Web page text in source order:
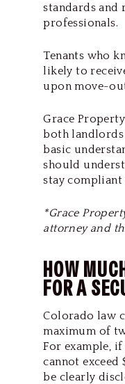
standards and
professionals.
Tenants who
likely to
upon move-
Grace
both landlords
basic
should
stay
*Grace
attorney and
HOW
FOR A
Colorado law
maximum of
For example,
cannot exceed
be clearly